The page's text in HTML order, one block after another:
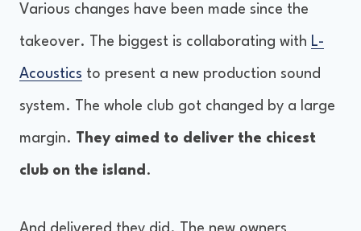
Various changes have been made since the
takeover. The biggest is collaborating with L-
Acoustics to present a new production sound
system. The whole club got changed by a large
margin. They aimed to deliver the chicest
club on the island .